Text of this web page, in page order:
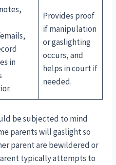
in
Provides proof
if manipulation
or gaslighting
occurs, and
helps in court if
needed.
be subjected to mind
parents will gaslight so
parent are bewildered or
typically attempts to